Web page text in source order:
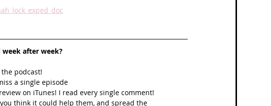
week after week?
podcast!
a single episode
on iTunes! I read every single comment!
think it could help them, and spread the